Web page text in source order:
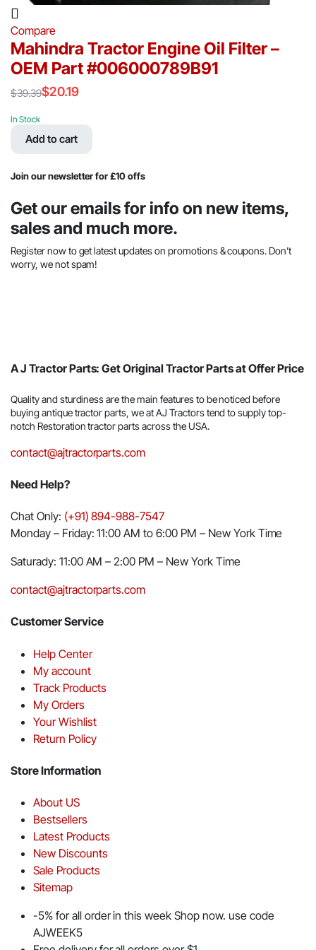
Compare
Mahindra Tractor Engine Oil Filter –
OEM Part #006000789B91
$39.39
price
was:
$20.19
price
In Stock
Add to cart
Join our newsletter for £10 offs
Get our emails for info on new items,
sales and much more.
Register now to get latest updates on promotions & coupons. Don’t
worry, we not spam!
A J Tractor Parts: Get Original Tractor Parts at Offer Price
Quality and sturdiness are the main features to be noticed before
buying antique tractor parts, we at AJ Tractors tend to supply top-
notch Restoration tractor parts across the USA.
contact@ajtractorparts.com
Need Help?
Chat Only: (+91) 894-988-7547
Monday – Friday: 11:00 AM to 6:00 PM – New York Time
Saturady: 11:00 AM – 2:00 PM – New York Time
contact@ajtractorparts.com
Customer Service
Help Center
My account
Track Products
My Orders
Your Wishlist
Return Policy
Store Information
About US
Bestsellers
Latest Products
New Discounts
Sale Products
Sitemap
-5% for all order in this week Shop now. use code
AJWEEK5